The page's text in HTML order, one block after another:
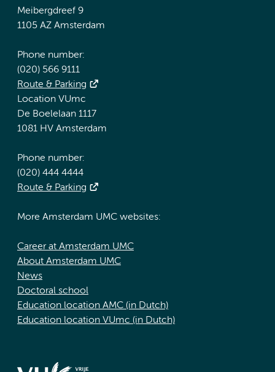
Meibergdreef 9
1105 AZ Amsterdam
Phone number:
(020) 566 9111
Route & Parking
Location VUmc
De Boelelaan 1117
1081 HV Amsterdam
Phone number:
(020) 444 4444
Route & Parking
More Amsterdam UMC websites:
Career at Amsterdam UMC
About Amsterdam UMC
News
Doctoral school
Education location AMC (in Dutch)
Education location VUmc (in Dutch)